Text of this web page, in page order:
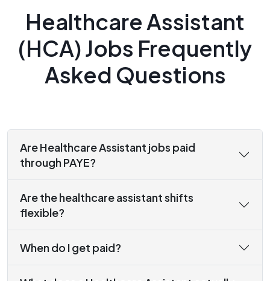
Healthcare Assistant
(HCA) Jobs Frequently
Asked Questions
Are Healthcare Assistant jobs paid
through PAYE?
Are the healthcare assistant shifts
flexible?
When do I get paid?